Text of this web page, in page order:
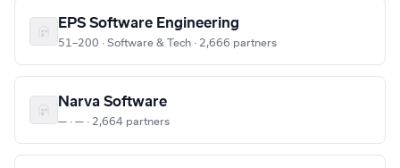
EPS Software Engineering
51–200 · Software & Tech · 2,666 partners
Narva Software
— · — · 2,664 partners